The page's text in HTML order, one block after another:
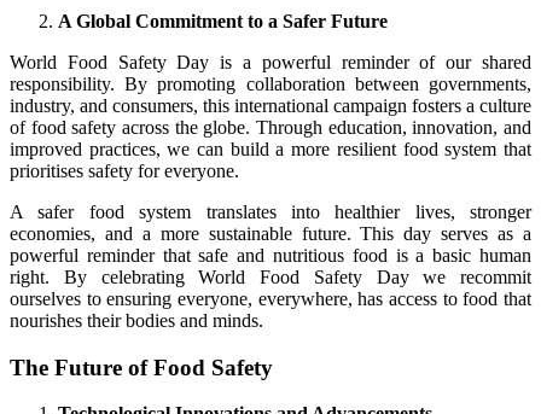
A Global Commitment to a Safer Future
World Food Safety Day is a powerful reminder of our shared
responsibility. By promoting collaboration between governments,
industry, and consumers, this international campaign fosters a culture
of food safety across the globe. Through education, innovation, and
improved practices, we can build a more resilient food system that
prioritises safety for everyone.
A safer food system translates into healthier lives, stronger
economies, and a more sustainable future. This day serves as a
powerful reminder that safe and nutritious food is a basic human
right. By celebrating World Food Safety Day we recommit
ourselves to ensuring everyone, everywhere, has access to food that
nourishes their bodies and minds.
The Future of Food Safety